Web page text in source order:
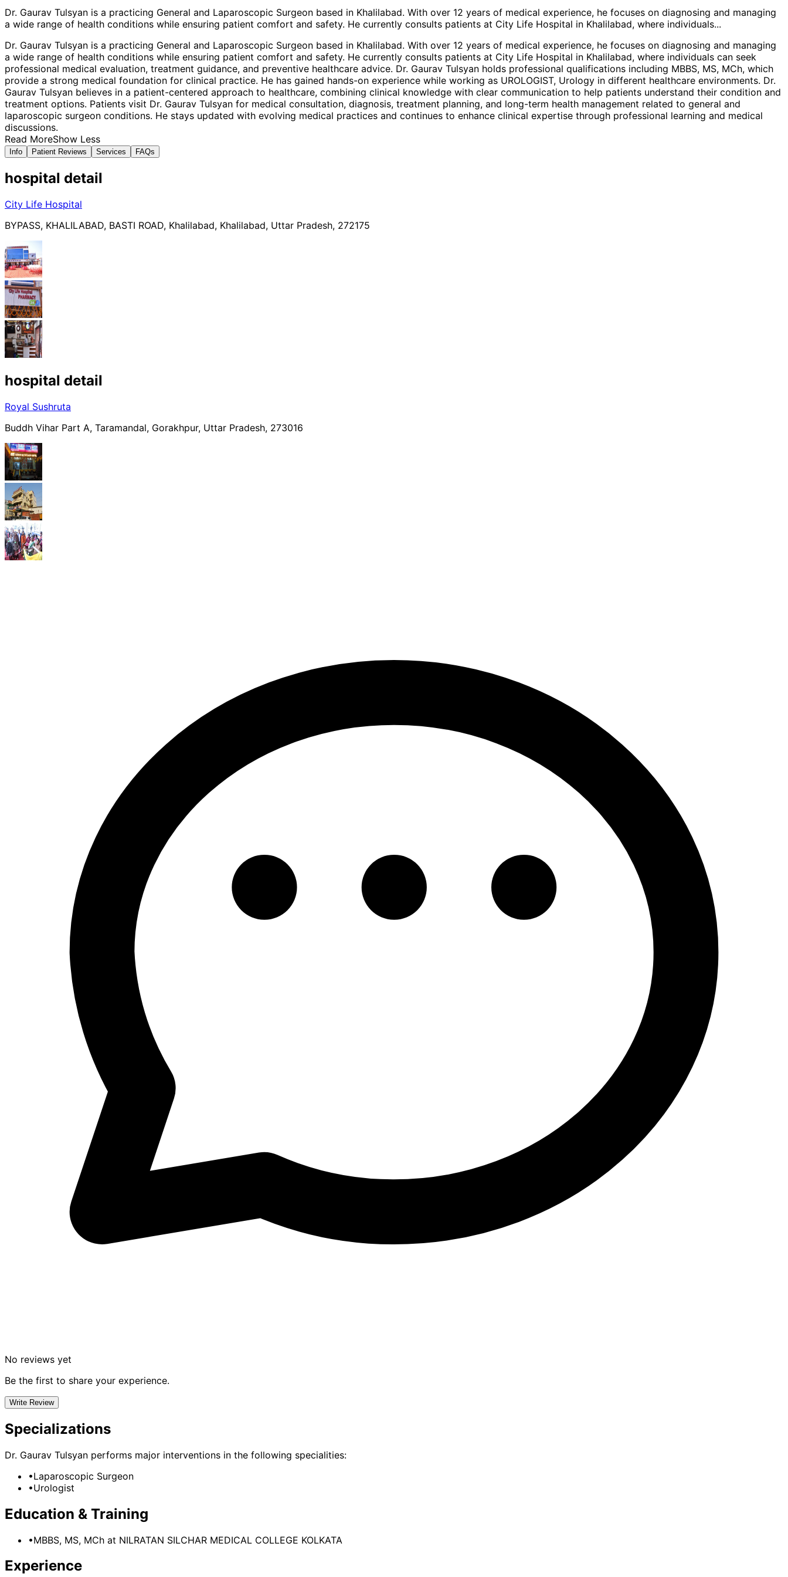
Dr. Gaurav Tulsyan is a practicing General and Laparoscopic Surgeon based in Khalilabad. With over 12 years of medical experience, he focuses on diagnosing and managing
a wide range of health conditions while ensuring patient comfort and safety. He currently consults patients at City Life Hospital in Khalilabad, where individuals...
Dr. Gaurav Tulsyan is a practicing General and Laparoscopic Surgeon based in Khalilabad. With over 12 years of medical experience, he focuses on diagnosing and managing
a wide range of health conditions while ensuring patient comfort and safety. He currently consults patients at City Life Hospital in Khalilabad, where individuals can seek
professional medical evaluation, treatment guidance, and preventive healthcare advice. Dr. Gaurav Tulsyan holds professional qualifications including MBBS, MS, MCh, which
provide a strong medical foundation for clinical practice. He has gained hands-on experience while working as UROLOGIST, Urology in different healthcare environments. Dr.
Gaurav Tulsyan believes in a patient-centered approach to healthcare, combining clinical knowledge with clear communication to help patients understand their condition and
treatment options. Patients visit Dr. Gaurav Tulsyan for medical consultation, diagnosis, treatment planning, and long-term health management related to general and
laparoscopic surgeon conditions. He stays updated with evolving medical practices and continues to enhance clinical expertise through professional learning and medical
discussions.
Read MoreShow Less
Info Patient Reviews Services FAQs
hospital detail
City Life Hospital
BYPASS, KHALILABAD, BASTI ROAD, Khalilabad, Khalilabad, Uttar Pradesh, 272175
hospital detail
Royal Sushruta
Buddh Vihar Part A, Taramandal, Gorakhpur, Uttar Pradesh, 273016
No reviews yet
Be the first to share your experience.
Write Review
Specializations
Dr. Gaurav Tulsyan performs major interventions in the following specialities:
•Laparoscopic Surgeon
•Urologist
Education & Training
•MBBS, MS, MCh at NILRATAN SILCHAR MEDICAL COLLEGE KOLKATA
Experience